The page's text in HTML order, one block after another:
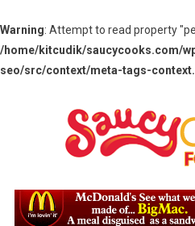
Warning: Attempt to read property
/home/kitcudik/saucycooks.com/
seo/src/context/meta-tags-
Saucy Cooks